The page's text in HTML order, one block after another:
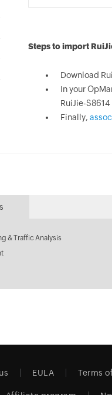
Steps to import
Download
In your
RuiJie-
Finally,
& Traffic Analysis
EULA Terms